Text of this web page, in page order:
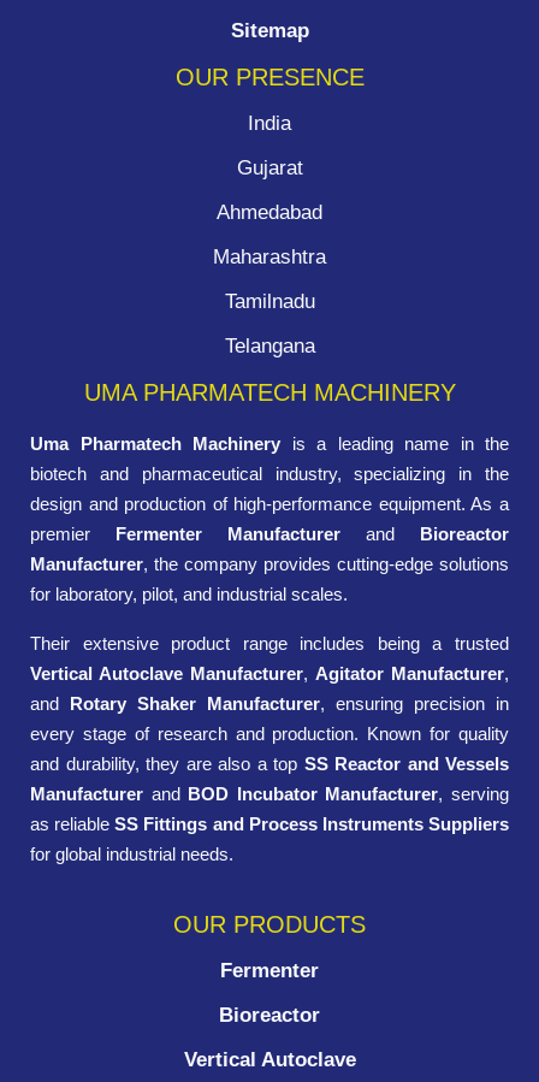
Sitemap
OUR PRESENCE
India
Gujarat
Ahmedabad
Maharashtra
Tamilnadu
Telangana
UMA PHARMATECH MACHINERY
Uma Pharmatech Machinery is a leading name in the
biotech and pharmaceutical industry, specializing in the
design and production of high-performance equipment. As a
premier
Fermenter Manufacturer and
Bioreactor
Manufacturer, the company provides cutting-edge solutions
for laboratory, pilot, and industrial scales.
Their extensive product range includes being a trusted
Vertical Autoclave Manufacturer, Agitator Manufacturer,
and
Rotary Shaker Manufacturer, ensuring precision in
every stage of research and production. Known for quality
and durability, they are also a top SS Reactor and Vessels
Manufacturer and BOD Incubator Manufacturer, serving
as reliableSS Fittings and Process Instruments Suppliers
for global industrial needs.
OUR PRODUCTS
Fermenter
Bioreactor
Vertical Autoclave